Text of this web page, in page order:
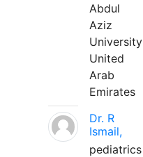
Abdul
Aziz
University
United
Arab
Emirates
Dr. R
Ismail,
pediatrics